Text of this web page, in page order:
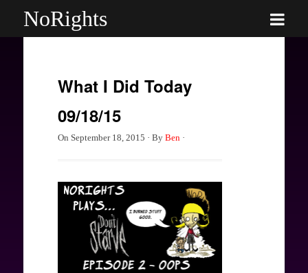
NoRights
What I Did Today
09/18/15
On September 18, 2015 · By Ben·